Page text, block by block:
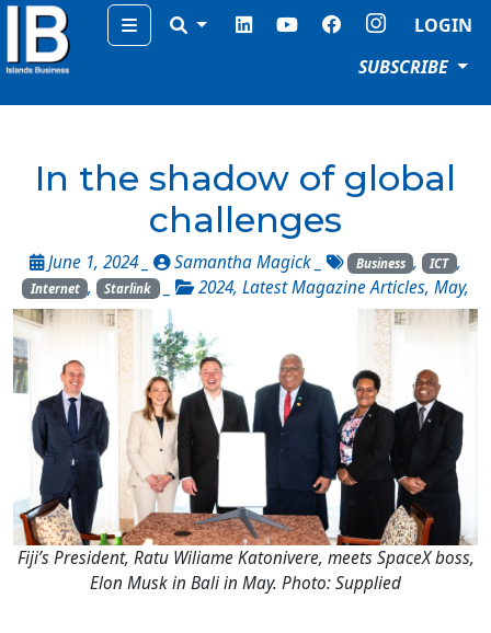
Menu
LOGIN
SUBSCRIBE
In the shadow of global
challenges
June 1, 2024 _ Samantha Magick _ Business , ICT ,
Internet , Starlink _ 2024, Latest Magazine Articles, May,
Fiji’s President, Ratu Wiliame Katonivere, meets SpaceX boss,
Elon Musk in Bali in May. Photo: Supplied